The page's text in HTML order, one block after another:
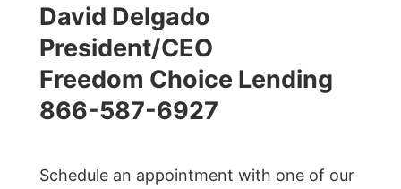
David Delgado
President/CEO
Freedom Choice Lending
866-587-6927
Schedule an appointment with one of our